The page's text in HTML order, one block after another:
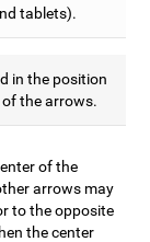
tablets).
in the position
the arrows.
of the
arrows may
to the opposite
the center